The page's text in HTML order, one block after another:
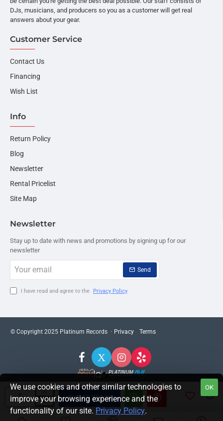
We use cookies and other similar technologies to
improve your browsing experience and the
functionality of our site. Privacy Policy.
OK
OUT OF STOCK
DJs, musicians, and producers so you as a customer will get real
answers about your gear.
Customer Service
Contact Us
Financing
Wish List
Info
Return Policy
Blog
Newsletter
Rental Pricelist
Site Map
Newsletter
Stay up to date with news and promotions by signing up for our
newsletter
email
Send
I have read and agree to the Privacy Policy
© Copyright 2025 Platinum Records · Privacy Terms